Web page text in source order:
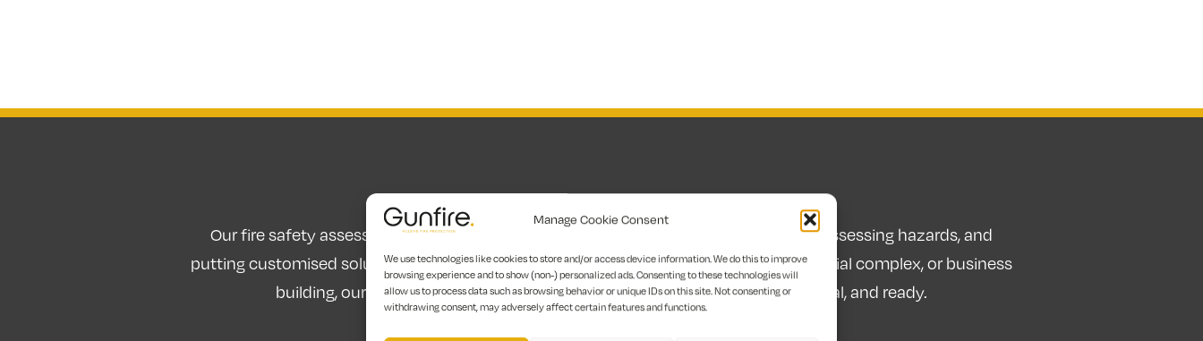
Manage Cookie Consent
We use technologies like cookies to store and/or access device information. We do this to improve
browsing experience and to show (non-) personalized ads. Consenting to these technologies will
allow us to process data such as browsing behavior or unique IDs on this site. Not consenting or
withdrawing consent, may adversely affect certain features and functions.
Our fire safety assessors have extensive training and expertise in recognising risks, assessing hazards, and
putting customised solutions into action. Whether you run a public institution, residential complex, or business
building, our fire safety services in London make sure your space is safe, legal, and ready.